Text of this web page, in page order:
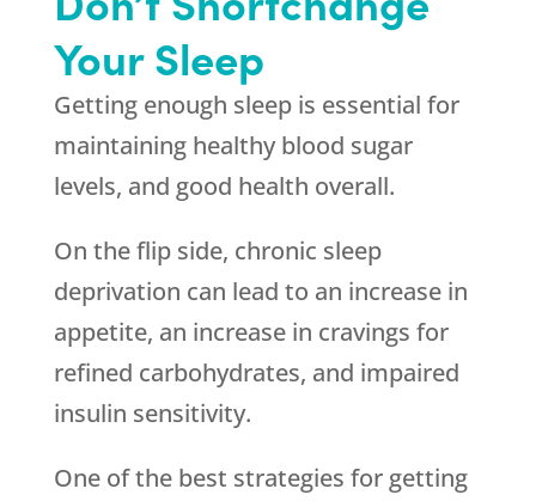
Your Sleep
Getting enough sleep is essential for
maintaining healthy blood sugar
levels, and good health overall.
On the flip side, chronic sleep
deprivation can lead to an increase in
appetite, an increase in cravings for
refined carbohydrates, and impaired
insulin sensitivity.
One of the best strategies for getting